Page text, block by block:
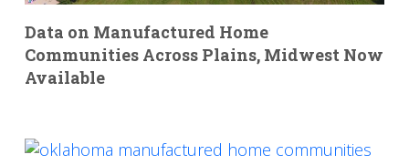
Data on Manufactured Home
Communities Across Plains, Midwest Now
Available